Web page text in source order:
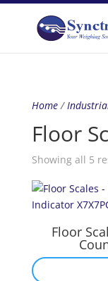
Home/
Floor
Showing all 5
Floor